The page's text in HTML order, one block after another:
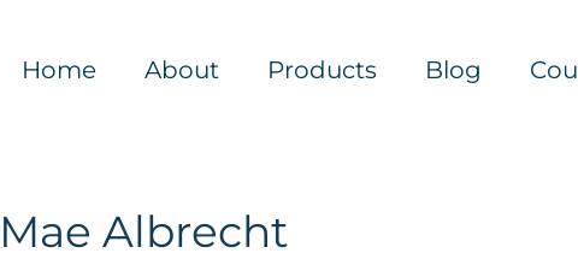
Home About Products Blog
Albrecht